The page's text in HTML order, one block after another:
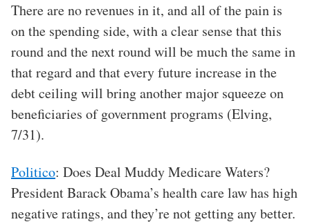
There are no revenues in it, and all of the pain is
on the spending side, with a clear sense that this
round and the next round will be much the same in
that regard and that every future increase in the
debt ceiling will bring another major squeeze on
beneficiaries of government programs (Elving,
7/31).
Politico: Does Deal Muddy Medicare Waters?
President Barack Obama’s health care law has high
negative ratings, and they’re not getting any better.